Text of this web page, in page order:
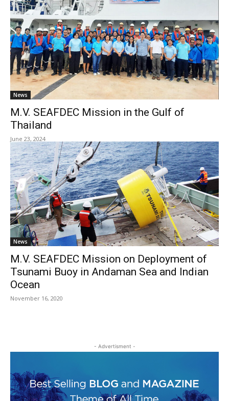
News
M.V. SEAFDEC Mission in the Gulf of
Thailand
June 23, 2024
News
M.V. SEAFDEC Mission on Deployment of
Tsunami Buoy in Andaman Sea and Indian
Ocean
November 16, 2020
- Advertisment -